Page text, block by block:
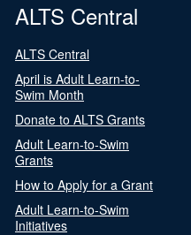
ALTS Central
ALTS Central
April is Adult Learn-to-
Swim Month
Donate to ALTS Grants
Adult Learn-to-Swim
Grants
How to Apply for a Grant
Adult Learn-to-Swim
Initiatives